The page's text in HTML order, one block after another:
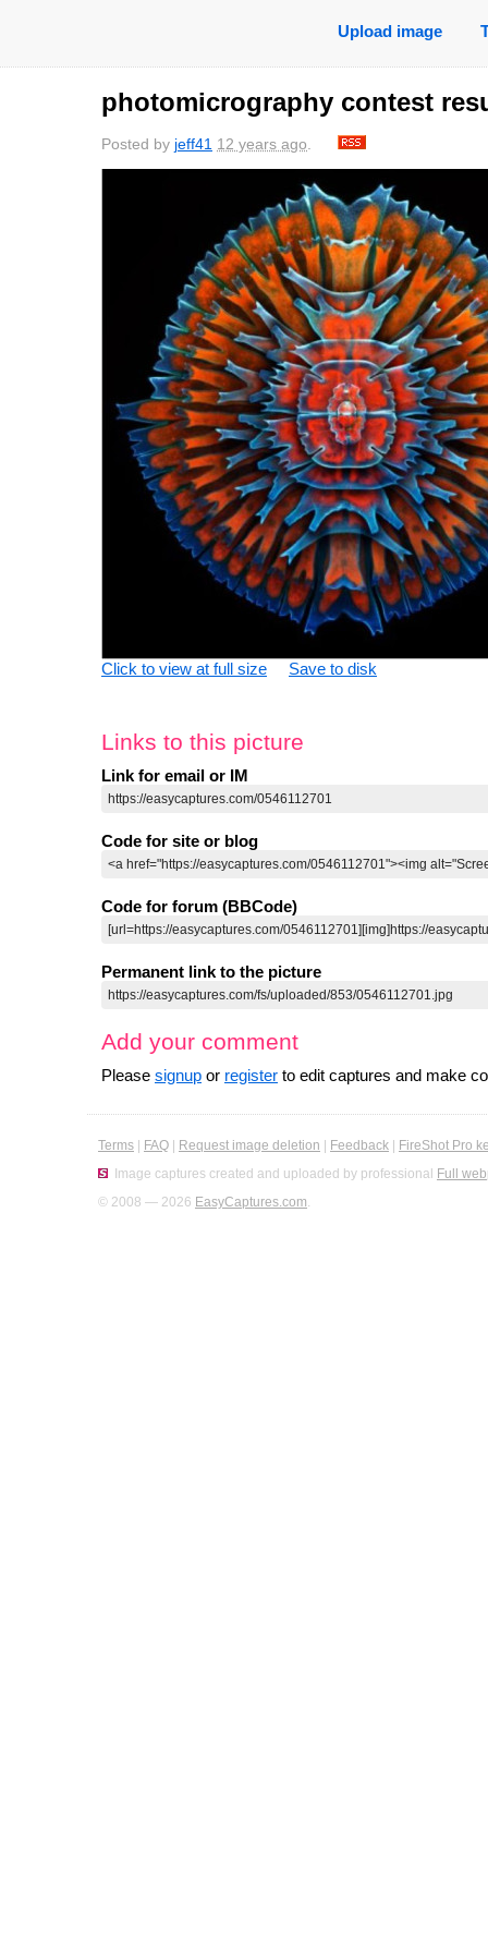
Upload image
photomicrography contest
Posted by jeff41 12 years ago.
Click to view at full size Save to disk
Links to this picture
Link for email or IM
Code for site or blog
Code for forum (BBCode)
Permanent link to the picture
Add your comment
Please signup or register to edit captures and make
Terms FAQ Request image deletion Feedback
FireShot Pro
Image captures created and uploaded by professional Full
© 2008 — 2026 EasyCaptures.com.